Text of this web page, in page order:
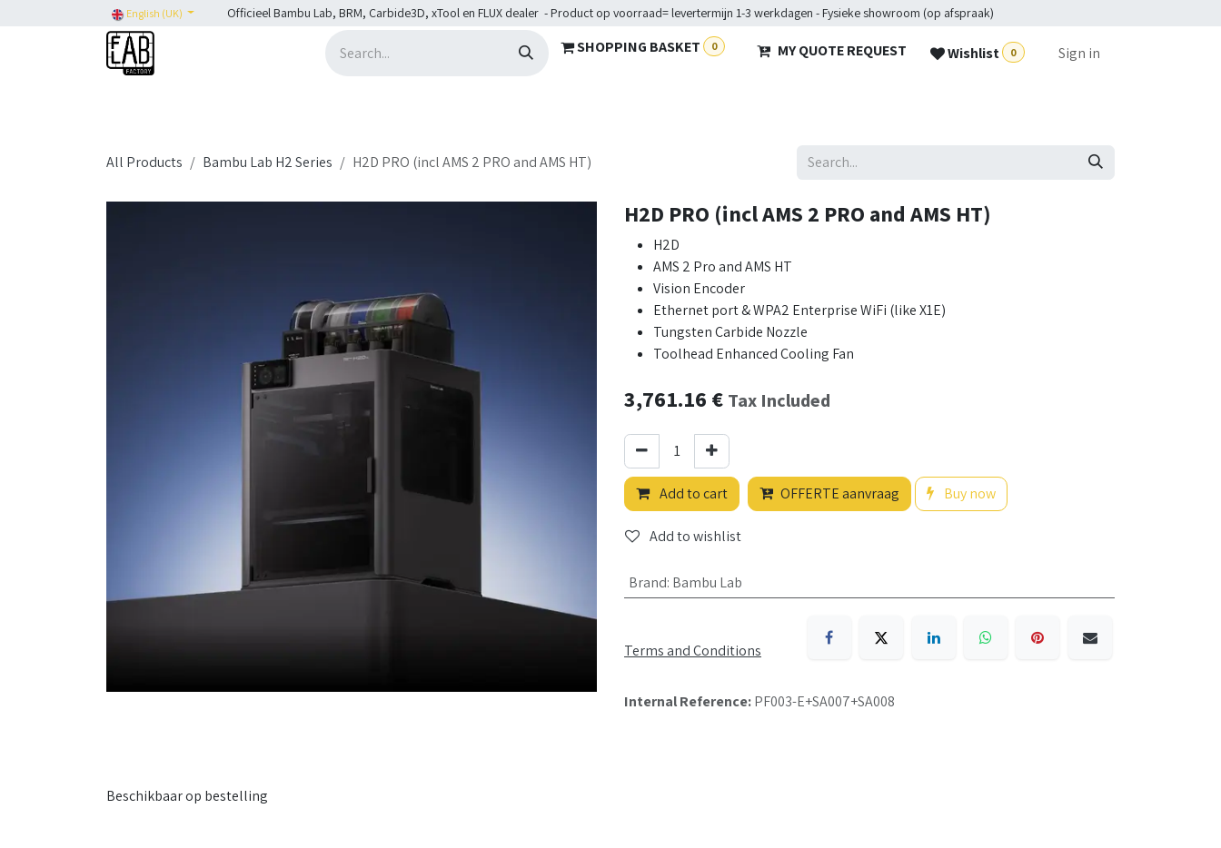
English (UK) Officieel Bambu Lab, BRM, Carbide3D, xTool en FLUX dealer - Product op voorraad= levertermijn 1-3 werkdagen - Fysieke showroom (op afspraak)
SHOPPING BASKET 0 MY QUOTE REQUEST Wishlist 0 Sign in
All Products Bambu Lab H2 Series H2D PRO (incl AMS 2 PRO and AMS HT)
H2D PRO (incl AMS 2 PRO and AMS HT)
H2D
AMS 2 Pro and AMS HT
Vision Encoder
Ethernet port & WPA2 Enterprise WiFi (like X1E)
Tungsten Carbide Nozzle
Toolhead Enhanced Cooling Fan
3,761.16 € Tax Included
Add to cart OFFERTE aanvraag Buy now
Add to wishlist
Brand: Bambu Lab
Terms and Conditions
Internal Reference:PF003-E+SA007+SA008
Beschikbaar op bestelling